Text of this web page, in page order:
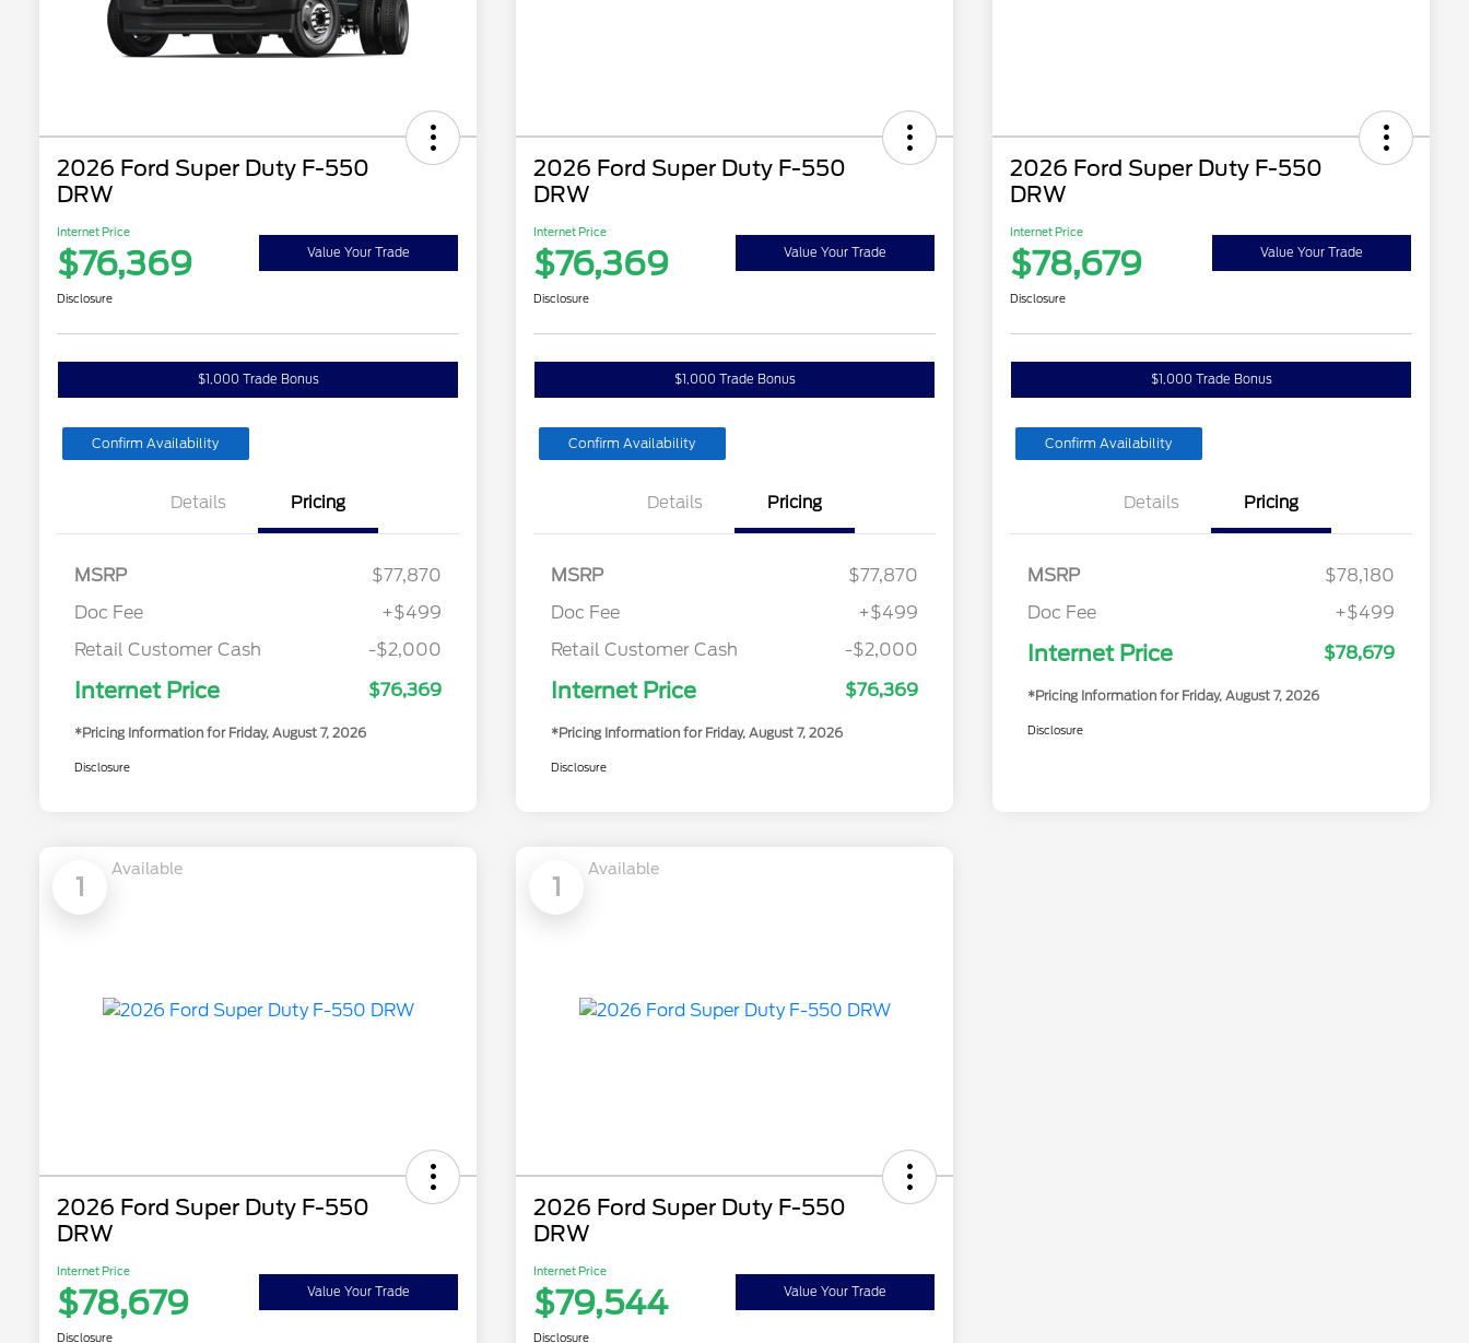
2026 Ford Super Duty F-550
DRW
Internet Price
$76,369 Value Your Trade
Disclosure
$1,000 Trade Bonus
Confirm Availability
Details Pricing
MSRP
$77,870
Doc Fee
+$499
Retail Customer Cash
-$2,000
Internet Price $76,369
*Pricing Information for Friday, August 7, 2026
Disclosure
2026 Ford Super Duty F-550
DRW
Internet Price
$76,369 Value Your Trade
Disclosure
$1,000 Trade Bonus
Confirm Availability
Details Pricing
MSRP
$77,870
Doc Fee
+$499
Retail Customer Cash
-$2,000
Internet Price $76,369
*Pricing Information for Friday, August 7, 2026
Disclosure
2026 Ford Super Duty F-550
DRW
Internet Price
$78,679 Value Your Trade
Disclosure
$1,000 Trade Bonus
Confirm Availability
Details Pricing
MSRP
$78,180
Doc Fee
+$499
Internet Price $78,679
*Pricing Information for Friday, August 7, 2026
Disclosure
1
Available
2026 Ford Super Duty F-550
DRW
Internet Price
$78,679 Value Your Trade
Disclosure
1
Available
2026 Ford Super Duty F-550
DRW
Internet Price
$79,544 Value Your Trade
Disclosure